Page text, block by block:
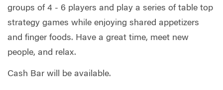
groups of 4 - 6 players and play a series of table top
strategy games while enjoying shared appetizers
and finger foods. Have a great time, meet new
people, and relax.
Cash Bar will be available.